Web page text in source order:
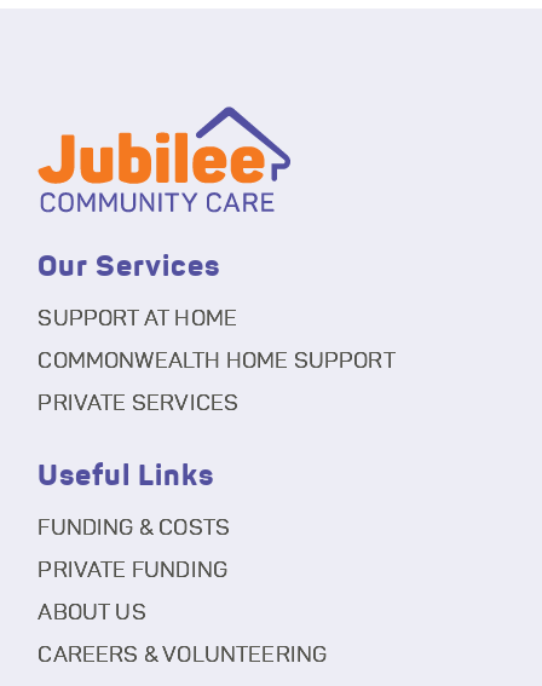
Our Services
SUPPORT AT HOME
COMMONWEALTH HOME SUPPORT
PRIVATE SERVICES
Useful Links
FUNDING & COSTS
PRIVATE FUNDING
ABOUT US
CAREERS & VOLUNTEERING